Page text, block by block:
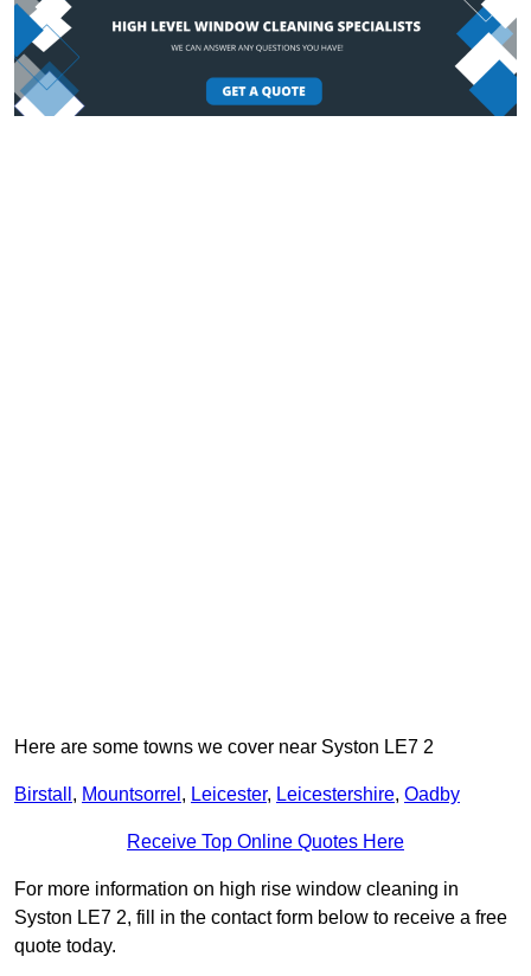
Here are some towns we cover near Syston LE7 2
Birstall , Mountsorrel , Leicester, Leicestershire, Oadby
Receive Top Online Quotes Here
For more information on high rise window cleaning in
Syston LE7 2, fill in the contact form below to receive a free
quote today.